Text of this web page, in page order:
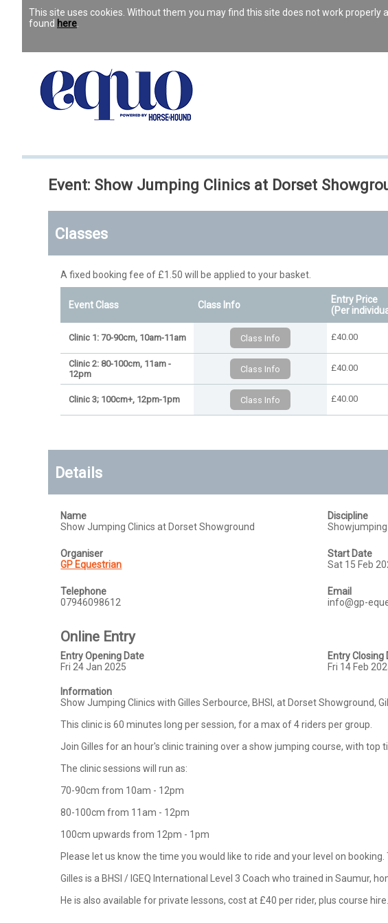
This site uses cookies. Without them you may find this site does not work
found here
Event: Show Jumping Clinics at Dorset
Classes
A fixed booking fee of £1.50 will be applied to your basket.
Event Class Class Info
Entry Price
(Per
Clinic 1: 70-90cm, 10am-11am £40.00
Clinic 2: 80-100cm, 11am -
12pm
£40.00
Clinic 3; 100cm+, 12pm-1pm £40.00
Details
Name
Show Jumping Clinics at Dorset Showground
Discipline
Showjumping
Organiser
GP Equestrian
Start Date
Sat 15 Feb
Telephone
07946098612
Email
info@gp-
Online Entry
Entry Opening Date
Fri 24 Jan 2025
Entry Closing
Fri 14 Feb
Information
Show Jumping Clinics with Gilles Serbource, BHSI, at Dorset Showground,
This clinic is 60 minutes long per session, for a max of 4 riders per group.
Join Gilles for an hour's clinic training over a show jumping course, with
The clinic sessions will run as:
70-90cm from 10am - 12pm
80-100cm from 11am - 12pm
100cm upwards from 12pm - 1pm
Please let us know the time you would like to ride and your level on
Gilles is a BHSI / IGEQ International Level 3 Coach who trained in Saumur,
He is also available for private lessons, cost at £40 per rider, plus course hire.